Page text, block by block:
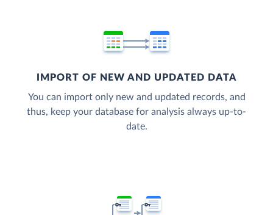
IMPORT OF NEW AND UPDATED DATA
You can import only new and updated records, and
thus, keep your database for analysis always up-to-
date.